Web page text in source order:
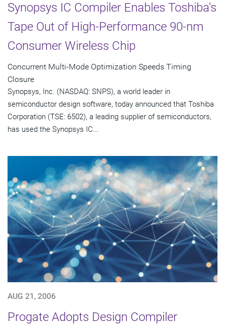
Synopsys IC Compiler Enables Toshiba's
Tape Out of High-Performance 90-nm
Consumer Wireless Chip
Concurrent Multi-Mode Optimization Speeds Timing
Closure
Synopsys, Inc. (NASDAQ: SNPS), a world leader in
semiconductor design software, today announced that Toshiba
Corporation (TSE: 6502), a leading supplier of semiconductors,
has used the Synopsys IC...
AUG 21, 2006
Progate Adopts Design Compiler